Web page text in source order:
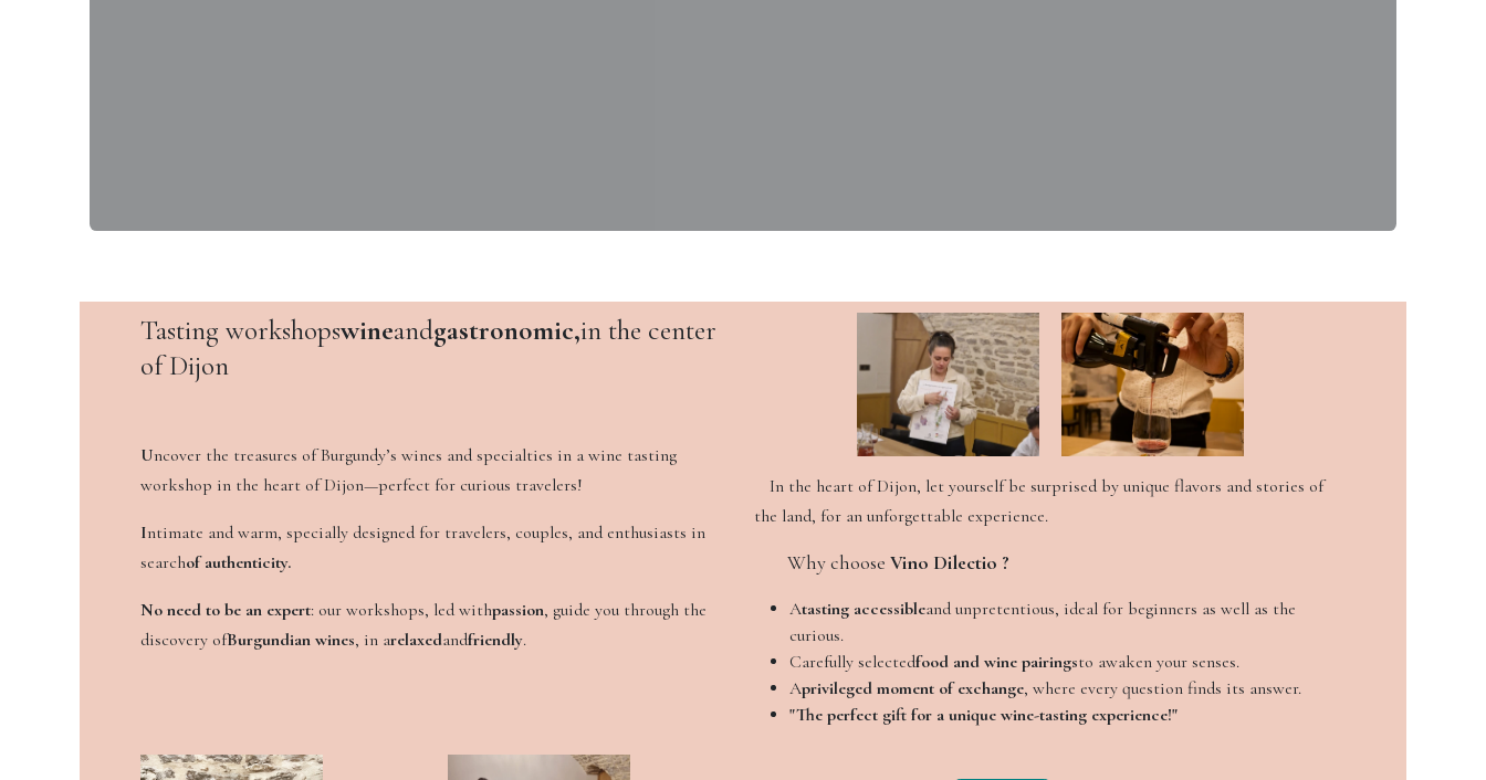
Tasting workshopswineandgastronomic,in the center
of Dijon
Uncover the treasures of Burgundy’s wines and specialties in a wine tasting
workshop in the heart of Dijon—perfect for curious travelers!
Intimate and warm, specially designed for travelers, couples, and enthusiasts in
searchof authenticity.
No need to be an expert: our workshops, led withpassion, guide you through the
discovery ofBurgundian wines, in arelaxedandfriendly.
In the heart of Dijon, let yourself be surprised by unique flavors and stories of
the land, for an unforgettable experience.
​Why choose Vino Dilectio ?
Atasting accessibleand unpretentious, ideal for beginners as well as the
curious.
Carefully selectedfood and wine pairingsto awaken your senses.
Aprivileged moment of exchange, where every question finds its answer.
"The perfect gift for a unique wine-tasting experience!"